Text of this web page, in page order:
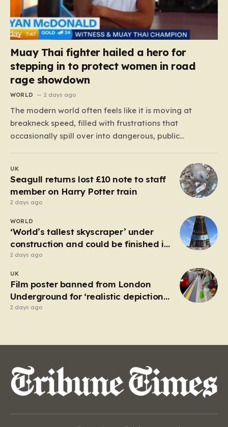
Muay Thai fighter hailed a hero for
stepping in to protect women in road
rage showdown
WORLD 2 days ago
The modern world often feels like it is moving at
breakneck speed, filled with frustrations that
occasionally spill over into dangerous, public
Queensland, Australia, a harrowing scene unfolded
that could have easily turned tragic. A young woman,
attempting to navigate the heavy…
UK
Seagull returns lost £10 note to staff
member on Harry Potter train
2 days ago
WORLD
‘World’s tallest skyscraper’ under
construction and could be finished in
just two years
2 days ago
UK
Film poster banned from London
Underground for ‘realistic depiction
of dead child’
2 days ago